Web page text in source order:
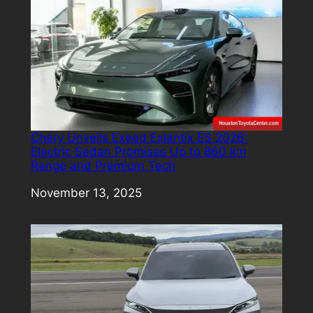
Chery Unveils Exeed Exlantix ES 2026:
Electric Sedan Promises Up to 860 km
Range and Premium Tech
Date
November 13, 2025